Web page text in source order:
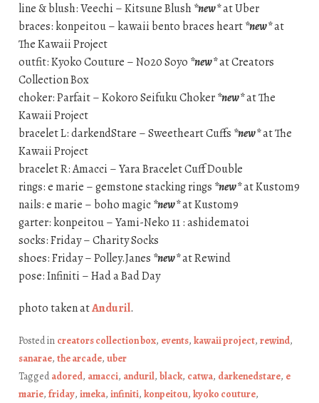
line & blush: Veechi – Kitsune Blush*new*at Uber
braces: konpeitou – kawaii bento braces heart*new*at
The Kawaii Project
outfit: Kyoko Couture – No20 Soyo *new*at Creators
Collection Box
choker: Parfait – Kokoro Seifuku Choker*new*at The
Kawaii Project
bracelet L: darkendStare – Sweetheart Cuffs *new*at The
Kawaii Project
bracelet R: Amacci – Yara Bracelet Cuff Double
rings: e marie – gemstone stacking rings *new*at Kustom9
nails: e marie – boho magic*new*at Kustom9
garter: konpeitou – Yami-Neko 11 : ashidematoi
socks: Friday – Charity Socks
shoes: Friday – Polley.Janes *new*at Rewind
pose: Infiniti – Had a Bad Day
photo taken atAnduril.
Posted in creators collection box, events, kawaii project, rewind,
sanarae, the arcade, uber
Taggedadored, amacci, anduril, black, catwa, darkenedstare, e
marie, friday, imeka, infiniti, konpeitou, kyoko couture,